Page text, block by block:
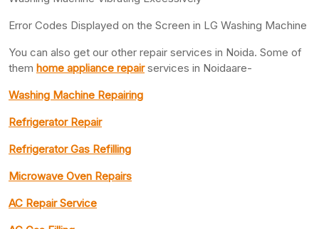
Error Codes Displayed on the Screen in LG Washing Machine
You can also get our other repair services in Noida. Some of
them home appliance repairservices in Noidaare-
Washing Machine Repairing
Refrigerator Repair
Refrigerator Gas Refilling
Microwave Oven Repairs
AC Repair Service